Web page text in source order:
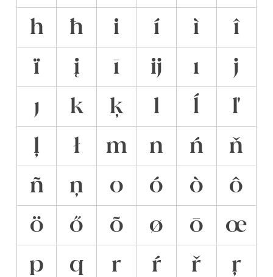
h
ħ i í ì
î
ï
į ī ĳ ı
j
ȷ
k ķ l ĺ
ľ
ļ
ł m n ń
ň
ñ
ņ o ó ò
ô
ö
ő õ ø ō
œ
p
q r ŕ ř
ŗ